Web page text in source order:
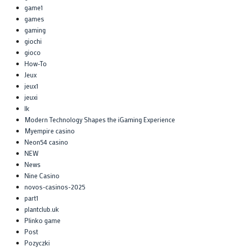
game1
games
gaming
giochi
gioco
How-To
Jeux
jeux1
jeuxi
lk
Modern Technology Shapes the iGaming Experience
Myempire casino
Neon54 casino
NEW
News
Nine Casino
novos-casinos-2025
part1
plantclub.uk
Plinko game
Post
Pozyczki